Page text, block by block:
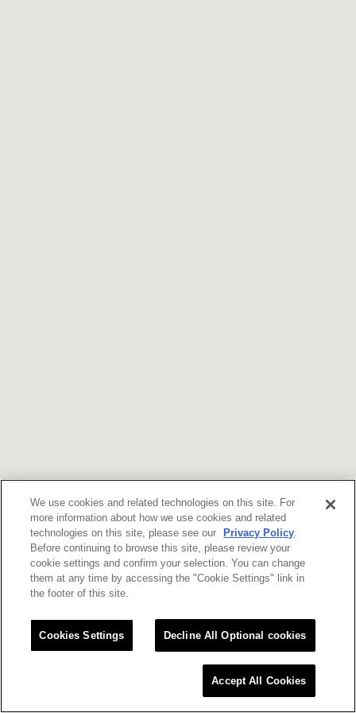
We use cookies and related technologies on this site. For
more information about how we use cookies and related
technologies on this site, please see our
Privacy Policy.
Before continuing to browse this site, please review your
cookie settings and confirm your selection. You can change
them at any time by accessing the "Cookie Settings" link in
the footer of this site.
Cookies Settings Decline All Optional cookies
Accept All Cookies